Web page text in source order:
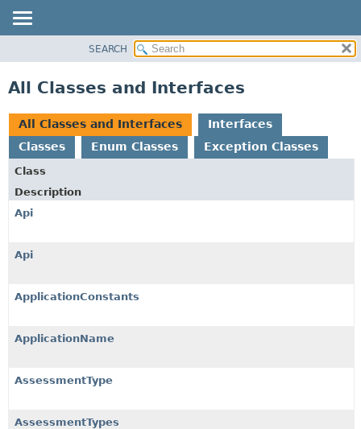
CLASS
USE
TREE
INDEX
HELP
SEARCH
All Classes and Interfaces
All Classes and Interfaces
Interfaces
Classes
Enum Classes Exception Classes
Class
Description
Api
Api
ApplicationConstants
ApplicationName
AssessmentType
AssessmentTypes